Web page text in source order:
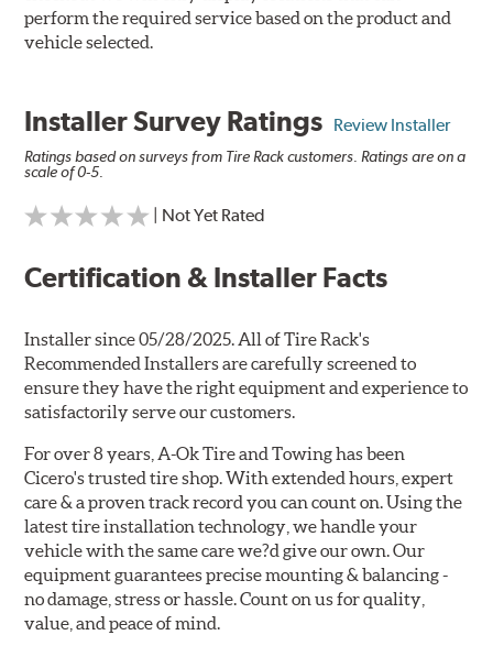
perform the required service based on the product and
vehicle selected.
Installer Survey Ratings Review Installer
Ratings based on surveys from Tire Rack customers. Ratings are on a
scale of 0-5.
| Not Yet Rated
Certification & Installer Facts
Installer since 05/28/2025. All of Tire Rack's
Recommended Installers are carefully screened to
ensure they have the right equipment and experience to
satisfactorily serve our customers.
For over 8 years, A-Ok Tire and Towing has been
Cicero's trusted tire shop. With extended hours, expert
care & a proven track record you can count on. Using the
latest tire installation technology, we handle your
vehicle with the same care we?d give our own. Our
equipment guarantees precise mounting & balancing -
no damage, stress or hassle. Count on us for quality,
value, and peace of mind.